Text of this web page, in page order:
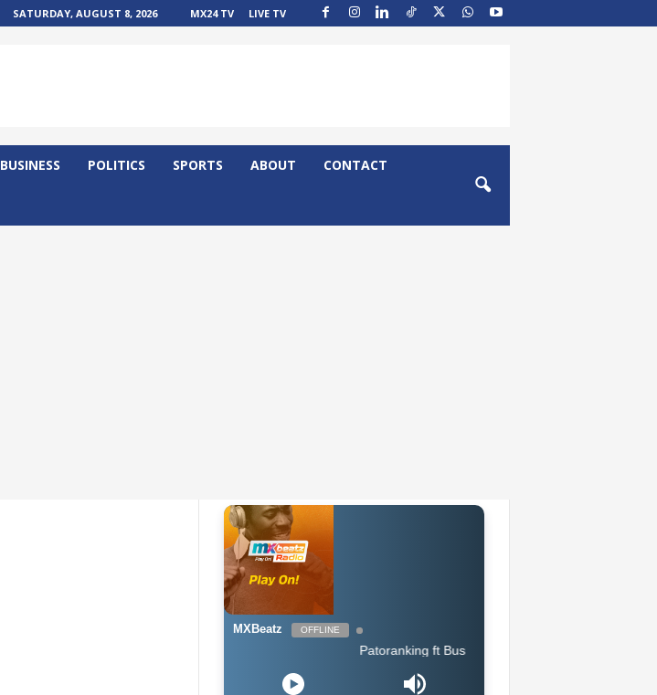
SATURDAY, AUGUST 8, 2026 MX24 TV LIVE TV
BUSINESS POLITICS SPORTS ABOUT CONTACT
MXBeatz OFFLINE
Patoranking ft Busiswa - Open Fire